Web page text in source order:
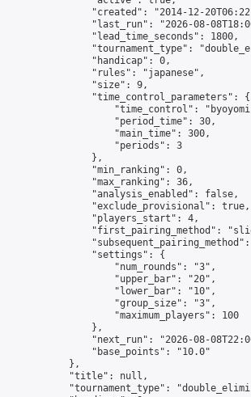
"created": "2014-12-
"last_run": "2026-08-
                "lead_time_seconds": 1800,
"tournament_type":
                "handicap": 0,
                "rules": "japanese",
                "size": 9,
                "time_control_parameters": {
"time_control":
                    "period_time": 30,
                    "main_time": 300,
                    "periods": 3
                },
                "min_ranking": 0,
                "max_ranking": 36,
                "analysis_enabled": false,
                "exclude_provisional": true,
                "players_start": 4,
"first_pairing_method":
                "settings": {
                    "num_rounds": "3",
                    "upper_bar": "20",
                    "lower_bar": "10",
                    "group_size": "3",
                    "maximum_players": 100
                },
"next_run": "2026-08-
                "base_points": "10.0"
            },
            "title": null,
"tournament_type":